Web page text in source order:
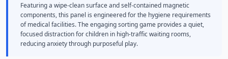
Featuring a wipe-clean surface and self-contained magnetic
components, this panel is engineered for the hygiene requirements
of medical facilities. The engaging sorting game provides a quiet,
focused distraction for children in high-traffic waiting rooms,
reducing anxiety through purposeful play.